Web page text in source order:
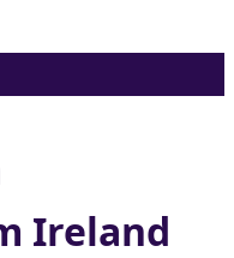
Ireland